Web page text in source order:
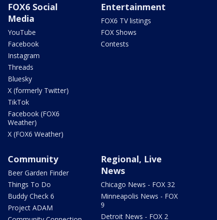
FOX6 Social
Media
YouTube
Facebook
Instagram
Threads
Bluesky
X (formerly Twitter)
TikTok
Facebook (FOX6
Weather)
X (FOX6 Weather)
Entertainment
FOX6 TV listings
FOX Shows
Contests
Community
Beer Garden Finder
Things To Do
Buddy Check 6
Project ADAM
Regional, Live
News
Chicago News - FOX 32
Minneapolis News - FOX
9
Detroit News - FOX 2